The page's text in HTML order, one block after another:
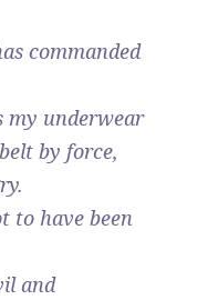
commanded
my underwear
by force,
to have been
and